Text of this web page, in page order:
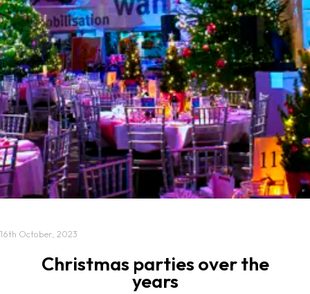
16th October, 2023
Christmas parties over the
years